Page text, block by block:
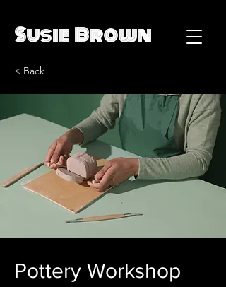
Susie Brown
< Back
Pottery Workshop